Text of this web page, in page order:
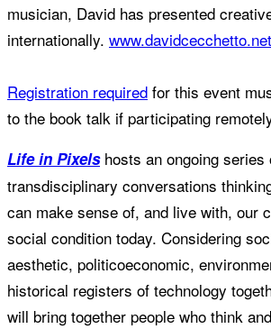
musician, David has presented
internationally. www.davidcecchetto.net
Registration required for this event
to the book talk if participating
Life in Pixelshosts an ongoing series
transdisciplinary conversations
can make sense of, and live with, our
social condition today. Considering
aesthetic, politicoeconomic,
historical registers of technology
will bring together people who think